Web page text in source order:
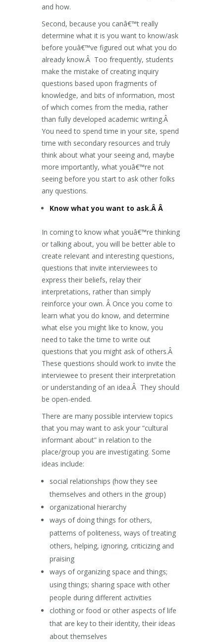
and how.
Second, because you canâ€™t really
determine what it is you want to know/ask
before youâ€™ve figured out what you do
already know.Â Too frequently, students
make the mistake of creating inquiry
questions based upon fragments of
knowledge, and bits of information, most
of which comes from the media, rather
than fully developed academic writing.Â
You need to spend time in your site, spend
time with secondary resources and truly
think about what your seeing and, maybe
more importantly, what youâ€™re not
seeing before you start to ask other folks
any questions.
Know what you want to ask.Â Â
In coming to know what youâ€™re thinking
or talking about, you will be better able to
create relevant and interesting questions,
questions that invite interviewees to
express their beliefs, relay their
interpretations, rather than simply
reinforce your own. Â Once you come to
learn what you do know, and determine
what else you might like to know, you
need to take the time to write out
questions that you might ask of others.Â
These questions should work to invite the
interviewee to present their interpretation
or understanding of an idea.Â They should
be open-ended.
There are many possible interview topics
that you may want to ask your “cultural
informant about” in relation to the
place/group you are investigating. Some
ideas include:
social relationships (how they see
themselves and others in the group)
organizational hierarchy
ways of doing things for others,
patterns of politeness, ways of treating
others, helping, ignoring, criticizing and
praising
ways of organizing space and things;
using things; sharing space with other
people during different activities
clothing or food or other aspects of life
that are key to their identity, their ideas
about themselves